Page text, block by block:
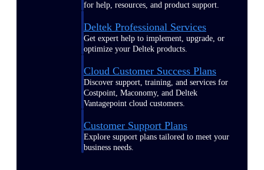
for help, resources, and product support.
Deltek Professional Services
Get expert help to implement, upgrade, or
optimize your Deltek products.
Cloud Customer Success Plans
Discover support, training, and services for
Costpoint, Maconomy, and Deltek
Vantagepoint cloud customers.
Customer Support Plans
Explore support plans tailored to meet your
business needs.